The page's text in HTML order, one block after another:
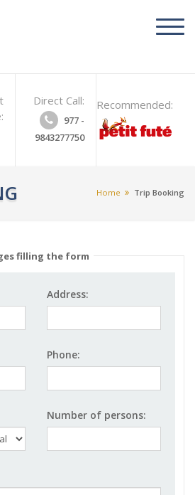
toggle
Direct Call:
977 -
9843277750
Recommended:
Home Trip Booking
filling the form
Address:
Phone:
Number of persons: